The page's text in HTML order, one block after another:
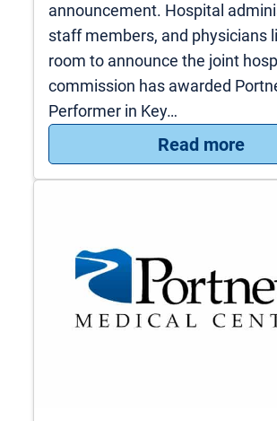
announcement. Hospital
staff members, and physicians
room to announce the joint
commission has awarded
Performer in Key…
Read more: